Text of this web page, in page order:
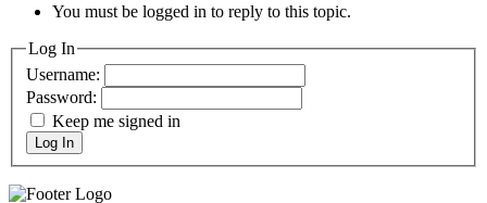
You must be logged in to reply to this topic.
Log In
Username:
Password:
Keep me signed in
Log In